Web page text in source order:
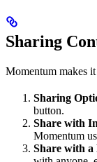
Sharing
Momentum makes
Sharing
button.
Share with
Momentum
Share with